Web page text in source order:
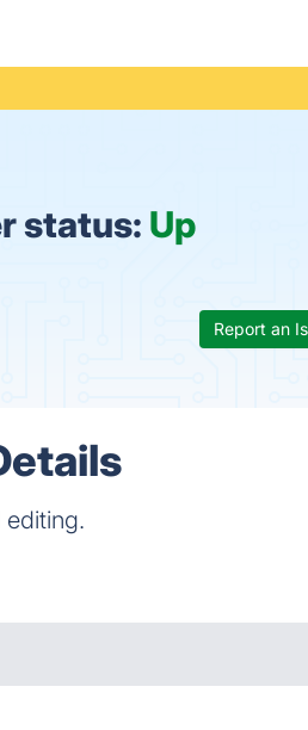
status: Up
Report an
editing.